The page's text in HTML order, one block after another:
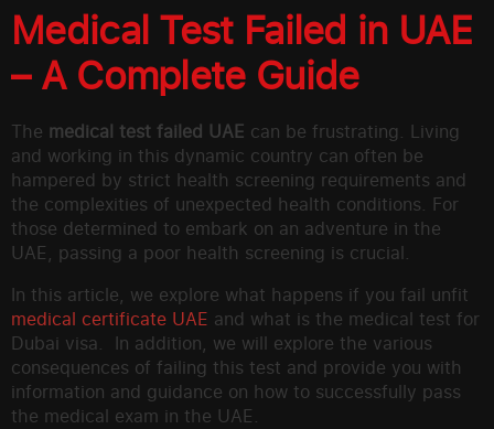
Medical Test Failed in UAE
– A Complete Guide
The medical test failed UAE can be frustrating. Living
and working in this dynamic country can often be
hampered by strict health screening requirements and
the complexities of unexpected health conditions. For
those determined to embark on an adventure in the
UAE, passing a poor health screening is crucial.
In this article, we explore what happens if you fail unfit
medical certificate UAE and what is the medical test for
Dubai visa. In addition, we will explore the various
consequences of failing this test and provide you with
information and guidance on how to successfully pass
the medical exam in the UAE.